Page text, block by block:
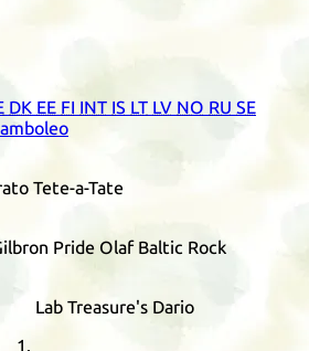
DK EE FI INT IS LT LV NO RU SE
Tete-a-Tate
Pride Olaf Baltic Rock
Lab Treasure's Dario